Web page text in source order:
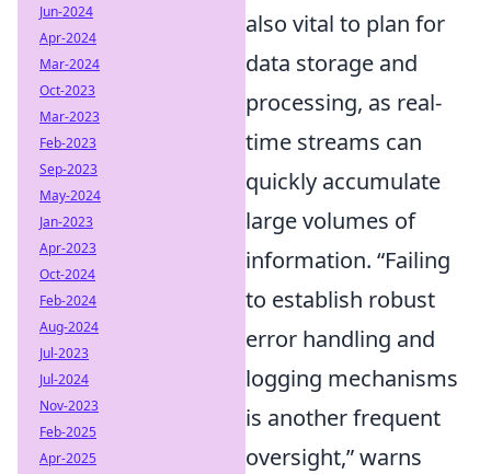
also vital to plan for
data storage and
processing, as real-
time streams can
quickly accumulate
large volumes of
information. Failing
to establish robust
error handling and
logging mechanisms
is another frequent
oversight, warns
Jun-2024
Apr-2024
Mar-2024
Oct-2023
Mar-2023
Feb-2023
Sep-2023
May-2024
Jan-2023
Apr-2023
Oct-2024
Feb-2024
Aug-2024
Jul-2023
Jul-2024
Nov-2023
Feb-2025
Apr-2025